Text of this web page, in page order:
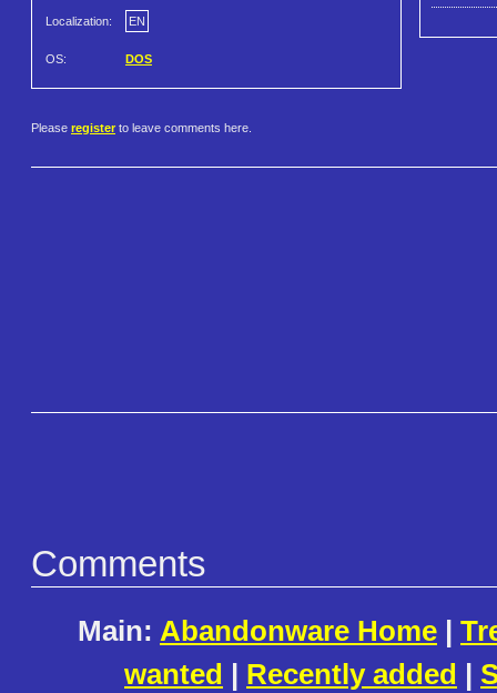
Localization: EN
OS: DOS
Please register to leave comments here.
Comments
Main: Abandonware Home |
wanted | Recently added |